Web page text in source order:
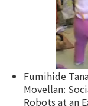
Fumihide
Movellan:
Robots at an